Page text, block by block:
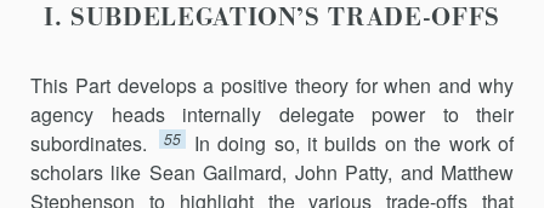
I. SUBDELEGATION’S TRADE-OFFS
This Part develops a positive theory for when and why
agency heads internally delegate power to their
subordinates.
55
In doing so, it builds on the work of
scholars like Sean Gailmard, John Patty, and Matthew
Stephenson to highlight the various trade-offs that